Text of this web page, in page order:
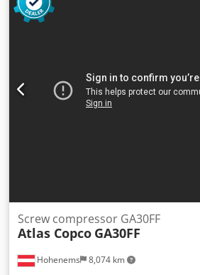
Hohenems 8,074 km
Screw compressor GA30FF
Atlas Copco GA30FF